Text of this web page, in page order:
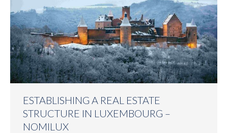
ESTABLISHING A REAL ESTATE
STRUCTURE IN LUXEMBOURG –
NOMILUX